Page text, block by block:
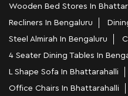
Wooden Bed Stores In
Recliners In Bengaluru
Steel Almirah In Bengaluru
4 Seater Dining Tables In
L Shape Sofa In Bhattarahalli
Office Chairs In Bhattarahalli